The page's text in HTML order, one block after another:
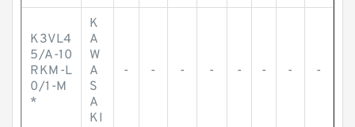
K3VL4
5/A-10
RKM-L
0/1-M
*
K
A
W
A
S
A
KI
- - - - - - - -